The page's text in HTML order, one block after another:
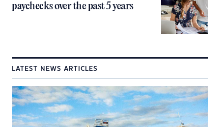
paychecks over the past 5 years
LATEST NEWS ARTICLES